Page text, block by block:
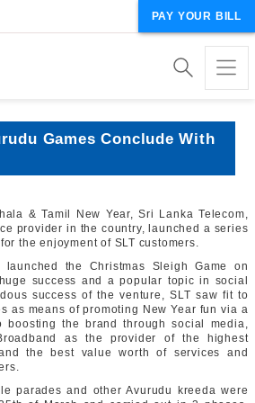
PAY YOUR BILL
Games Conclude With
& Tamil New Year, Sri Lanka Telecom,
provider in the country, launched a series
the enjoyment of SLT customers.
launched the Christmas Sleigh Game on
success and a popular topic in social
success of the venture, SLT saw fit to
as means of promoting New Year fun via a
boosting the brand through social media,
as the provider of the highest
the best value worth of services and
parades and other Avurudu kreeda were